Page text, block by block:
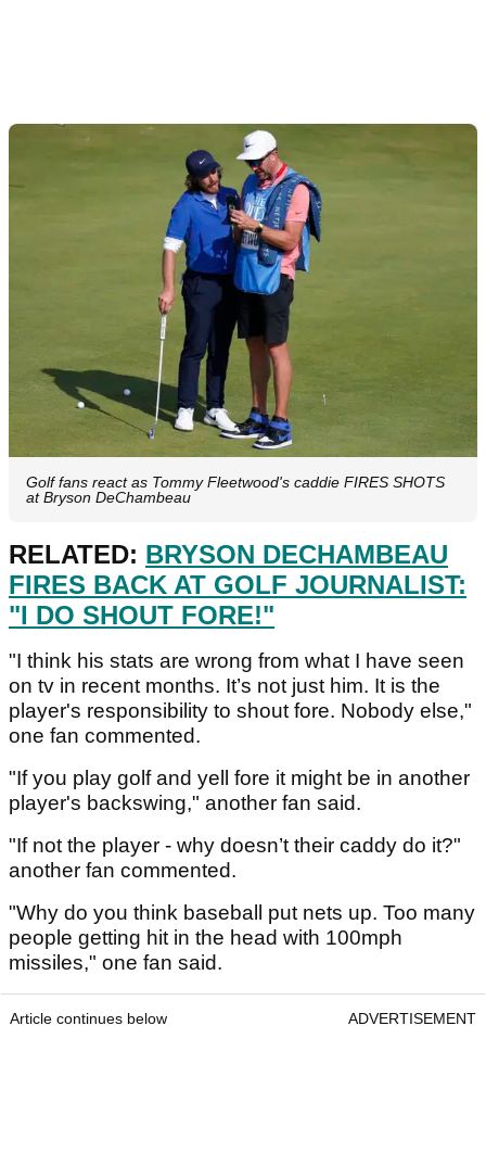
Golf fans react as Tommy Fleetwood's caddie FIRES SHOTS
at Bryson DeChambeau
RELATED: BRYSON DECHAMBEAU
FIRES BACK AT GOLF JOURNALIST:
"I DO SHOUT FORE!"
"I think his stats are wrong from what I have seen
on tv in recent months. It’s not just him. It is the
player's responsibility to shout fore. Nobody else,"
one fan commented.
"If you play golf and yell fore it might be in another
player's backswing," another fan said.
"If not the player - why doesn’t their caddy do it?"
another fan commented.
"Why do you think baseball put nets up. Too many
people getting hit in the head with 100mph
missiles," one fan said.
Article continues below ADVERTISEMENT